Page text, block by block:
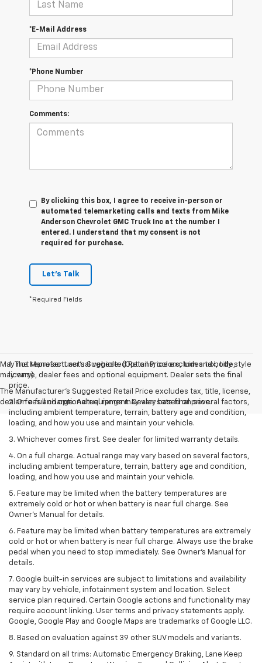
*E-Mail Address
*Phone Number
Comments:
By clicking this box, I agree to receive in-person or
automated telemarketing calls and texts from Mike
Anderson Chevrolet GMC Truck Inc at the number I
entered. I understand that my consent is not
required for purchase.
Let's Talk
*Required Fields
May not represent actual vehicle. (Options, colors, trim and body style
may vary)
The Manufacturer's Suggested Retail Price excludes tax, title, license,
dealer fees and optional equipment. Dealer sets final price.
1. The Manufacturer’s Suggested Retail Price excludes tax, title,
license, dealer fees and optional equipment. Dealer sets the final
price.
2. On a full charge. Actual range may vary based on several factors,
including ambient temperature, terrain, battery age and condition,
loading, and how you use and maintain your vehicle.
3. Whichever comes first. See dealer for limited warranty details.
4. On a full charge. Actual range may vary based on several factors,
including ambient temperature, terrain, battery age and condition,
loading, and how you use and maintain your vehicle.
5. Feature may be limited when the battery temperatures are
extremely cold or hot or when battery is near full charge. See
Owner’s Manual for details.
6. Feature may be limited when battery temperatures are extremely
cold or hot or when battery is near full charge. Always use the brake
pedal when you need to stop immediately. See Owner’s Manual for
details.
7. Google built-in services are subject to limitations and availability
may vary by vehicle, infotainment system and location. Select
service plan required. Certain Google actions and functionality may
require account linking. User terms and privacy statements apply.
Google, Google Play and Google Maps are trademarks of Google LLC.
8. Based on evaluation against 39 other SUV models and variants.
9. Standard on all trims: Automatic Emergency Braking, Lane Keep